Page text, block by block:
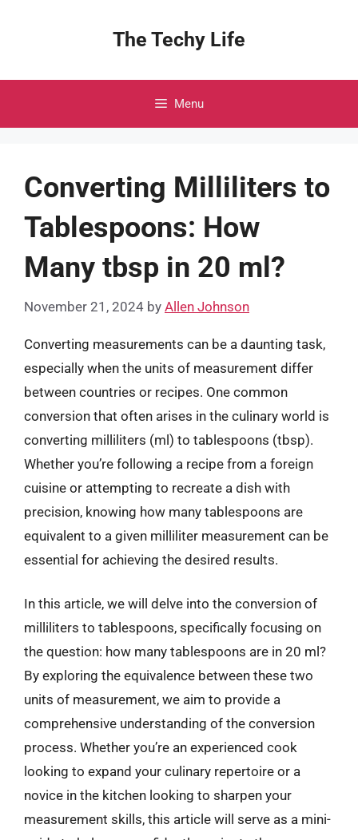
The Techy Life
Menu
Converting Milliliters to
Tablespoons: How
Many tbsp in 20 ml?
November 21, 2024 by Allen Johnson
Converting measurements can be a daunting task,
especially when the units of measurement differ
between countries or recipes. One common
conversion that often arises in the culinary world is
converting milliliters (ml) to tablespoons (tbsp).
Whether you’re following a recipe from a foreign
cuisine or attempting to recreate a dish with
precision, knowing how many tablespoons are
equivalent to a given milliliter measurement can be
essential for achieving the desired results.
In this article, we will delve into the conversion of
milliliters to tablespoons, specifically focusing on
the question: how many tablespoons are in 20 ml?
By exploring the equivalence between these two
units of measurement, we aim to provide a
comprehensive understanding of the conversion
process. Whether you’re an experienced cook
looking to expand your culinary repertoire or a
novice in the kitchen looking to sharpen your
measurement skills, this article will serve as a mini-